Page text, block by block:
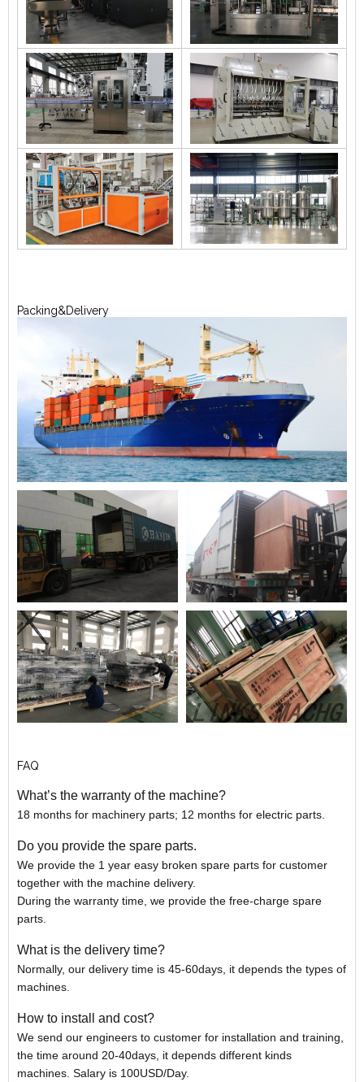
Packing&Delivery
FAQ
What’s the warranty of the machine?
18 months for machinery parts; 12 months for electric parts.
Do you provide the spare parts.
We provide the 1 year easy broken spare parts for customer
together with the machine delivery.
During the warranty time, we provide the free-charge spare
parts.
What is the delivery time?
Normally, our delivery time is 45-60days, it depends the types of
machines.
How to install and cost?
We send our engineers to customer for installation and training,
the time around 20-40days, it depends different kinds
machines. Salary is 100USD/Day.